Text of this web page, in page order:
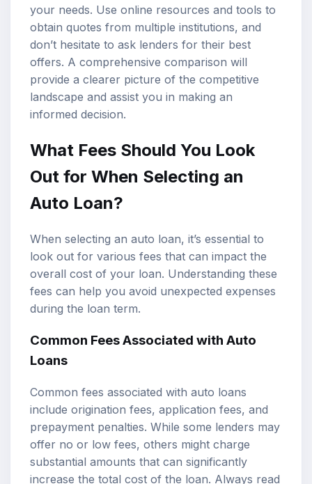
your needs. Use online resources and tools to
obtain quotes from multiple institutions, and
don’t hesitate to ask lenders for their best
offers. A comprehensive comparison will
provide a clearer picture of the competitive
landscape and assist you in making an
informed decision.
What Fees Should You Look
Out for When Selecting an
Auto Loan?
When selecting an auto loan, it’s essential to
look out for various fees that can impact the
overall cost of your loan. Understanding these
fees can help you avoid unexpected expenses
during the loan term.
Common Fees Associated with Auto
Loans
Common fees associated with auto loans
include origination fees, application fees, and
prepayment penalties. While some lenders may
offer no or low fees, others might charge
substantial amounts that can significantly
increase the total cost of the loan. Always read